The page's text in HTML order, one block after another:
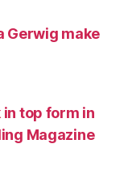
Gerwig make
top form in
Magazine